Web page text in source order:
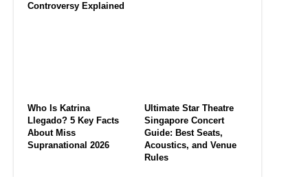
Controversy Explained
Who Is Katrina
Llegado? 5 Key Facts
About Miss
Supranational 2026
Ultimate Star Theatre
Singapore Concert
Guide: Best Seats,
Acoustics, and Venue
Rules